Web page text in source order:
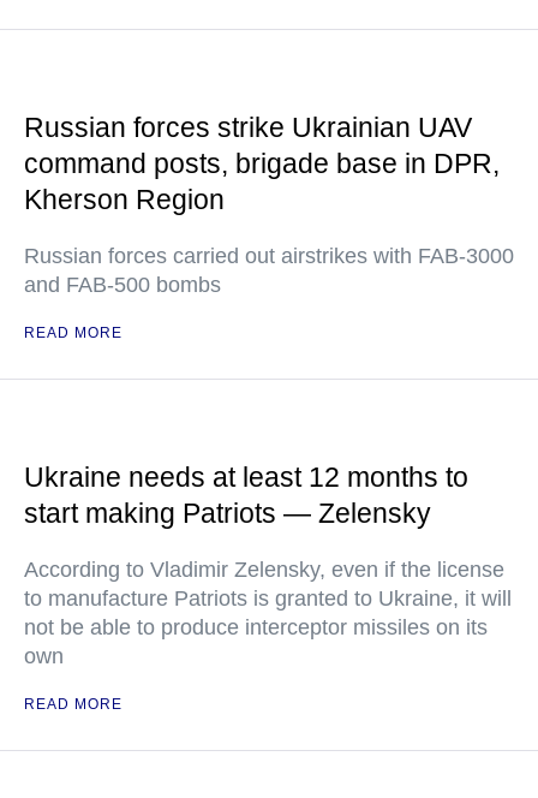
Russian forces strike Ukrainian UAV
command posts, brigade base in DPR,
Kherson Region
Russian forces carried out airstrikes with FAB-3000
and FAB-500 bombs
READ MORE
Ukraine needs at least 12 months to
start making Patriots — Zelensky
According to Vladimir Zelensky, even if the license
to manufacture Patriots is granted to Ukraine, it will
not be able to produce interceptor missiles on its
own
READ MORE